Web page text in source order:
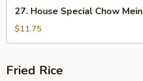
House
Special
Chow
27. House Special Chow Mein
$11.75
Fried Rice